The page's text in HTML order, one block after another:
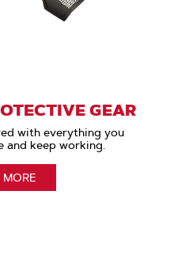
GEAR
with everything you
and keep working.
MORE